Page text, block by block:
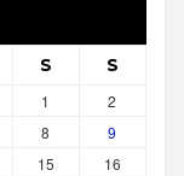
S S
1
2
8
9
15
16